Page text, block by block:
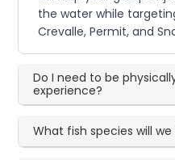
the water while
Crevalle, Permit, and
Do I need to be
experience?
What fish species will